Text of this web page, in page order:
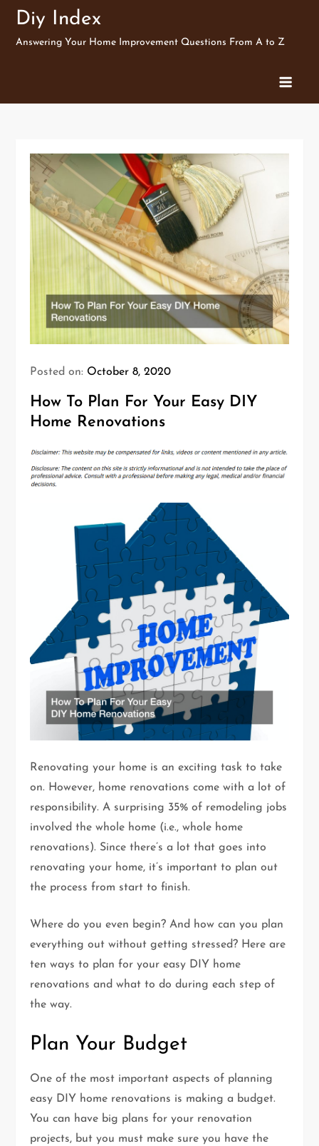
SkipDiy Index
Answering Your Home Improvement Questions From A to Z
Posted on: October 8, 2020
How To Plan For Your Easy DIY
Home Renovations
Renovating your home is an exciting task to take
on. However, home renovations come with a lot of
responsibility. A surprising 35% of remodeling jobs
involved the whole home (i.e., whole home
renovations). Since there’s a lot that goes into
renovating your home, it’s important to plan out
the process from start to finish.
Where do you even begin? And how can you plan
everything out without getting stressed? Here are
ten ways to plan for your easy DIY home
renovations and what to do during each step of
the way.
Plan Your Budget
One of the most important aspects of planning
easy DIY home renovations is making a budget.
You can have big plans for your renovation
projects, but you must make sure you have the